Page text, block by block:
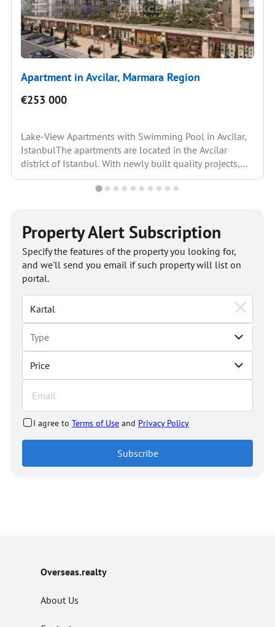
Apartment in Avcilar, Marmara Region
€253 000
Lake-View Apartments with Swimming Pool in Avcilar,
IstanbulThe apartments are located in the Avcilar
district of Istanbul. With newly built quality projects,
the district’s...
Property Alert Subscription
Price
Specify the features of the property you looking for,
and we'll send you email if such property will list on
portal.
I agree to Terms of Use and Privacy Policy
Subscribe
Overseas.realty
About Us